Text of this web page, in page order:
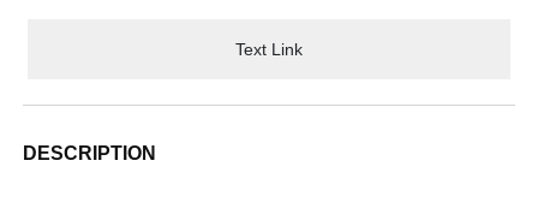
Text Link
DESCRIPTION